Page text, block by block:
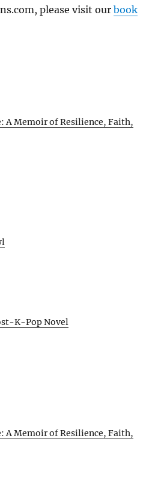
please visit ourbook
A Memoir of Resilience, Faith,
K-Pop Novel
A Memoir of Resilience, Faith,